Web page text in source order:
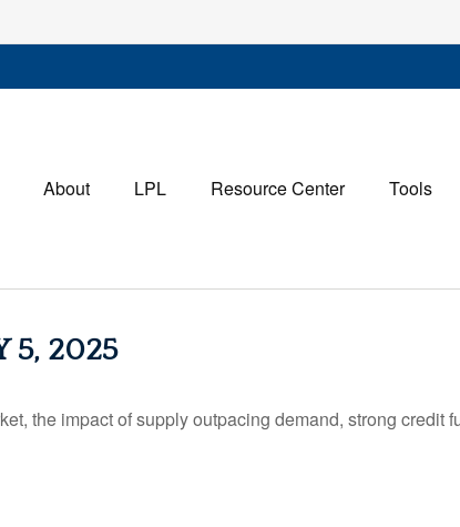
About LPL Resource Center Tools
5, 2025
the impact of supply outpacing demand, strong credit